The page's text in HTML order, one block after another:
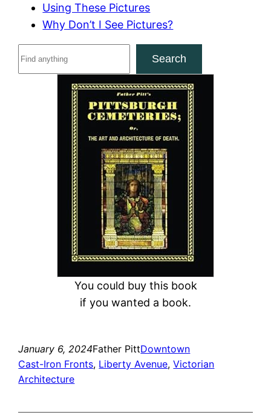
Using These Pictures
Why Don’t I See Pictures?
Search
You could buy this book
if you wanted a book.
January 6, 2024Father PittDowntown
Cast-Iron Fronts, Liberty Avenue, Victorian
Architecture